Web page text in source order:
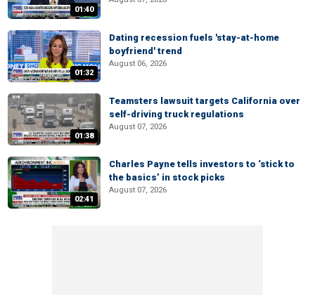
01:40
01:32
Dating recession fuels 'stay-at-home
boyfriend' trend
August 06, 2026
01:38
Teamsters lawsuit targets California over
self-driving truck regulations
August 07, 2026
02:41
Charles Payne tells investors to ‘stick to
the basics’ in stock picks
August 07, 2026